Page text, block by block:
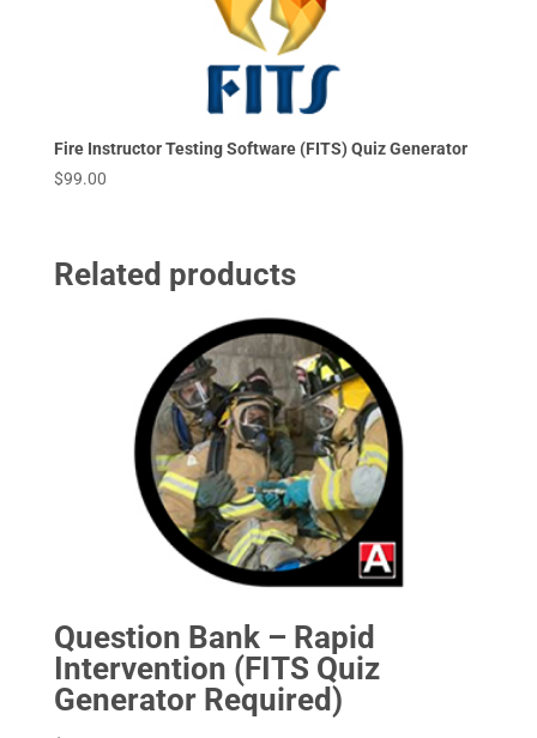
Fire Instructor Testing Software (FITS) Quiz Generator
$99.00
Related products
Question Bank – Rapid
Intervention (FITS Quiz
Generator Required)